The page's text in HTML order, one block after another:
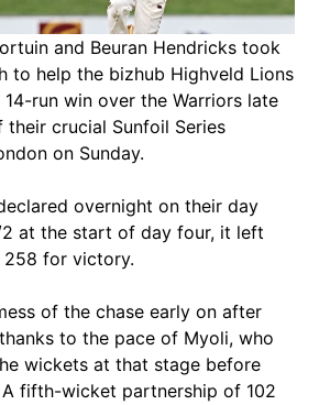
and Beuran Hendricks took
to help the bizhub Highveld Lions
run win over the Warriors late
crucial Sunfoil Series
on Sunday.
overnight on their day
at the start of day four, it left
258 for victory.
of the chase early on after
to the pace of Myoli, who
wickets at that stage before
fifth-wicket partnership of 102